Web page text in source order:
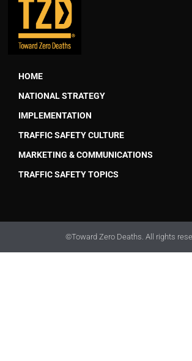
HOME
NATIONAL STRATEGY
IMPLEMENTATION
TRAFFIC SAFETY CULTURE
MARKETING & COMMUNICATIONS
TRAFFIC SAFETY TOPICS
©Toward Zero Deaths. All rights